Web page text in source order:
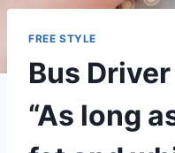
FREE STYLE
Bus
“As long